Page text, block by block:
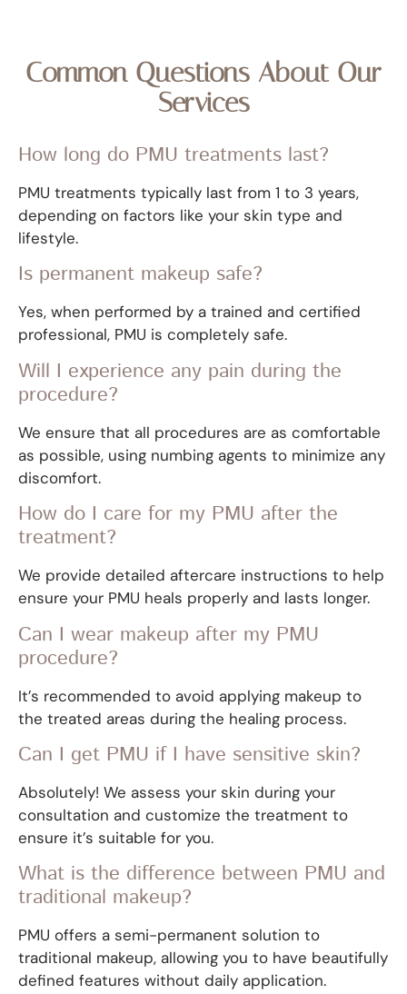
Common Questions About Our
Services
How long do PMU treatments last?
PMU treatments typically last from 1 to 3 years,
depending on factors like your skin type and
lifestyle.
Is permanent makeup safe?
Yes, when performed by a trained and certified
professional, PMU is completely safe.
Will I experience any pain during the
procedure?
We ensure that all procedures are as comfortable
as possible, using numbing agents to minimize any
discomfort.
How do I care for my PMU after the
treatment?
We provide detailed aftercare instructions to help
ensure your PMU heals properly and lasts longer.
Can I wear makeup after my PMU
procedure?
It’s recommended to avoid applying makeup to
the treated areas during the healing process.
Can I get PMU if I have sensitive skin?
Absolutely! We assess your skin during your
consultation and customize the treatment to
ensure it’s suitable for you.
What is the difference between PMU and
traditional makeup?
PMU offers a semi-permanent solution to
traditional makeup, allowing you to have beautifully
defined features without daily application.